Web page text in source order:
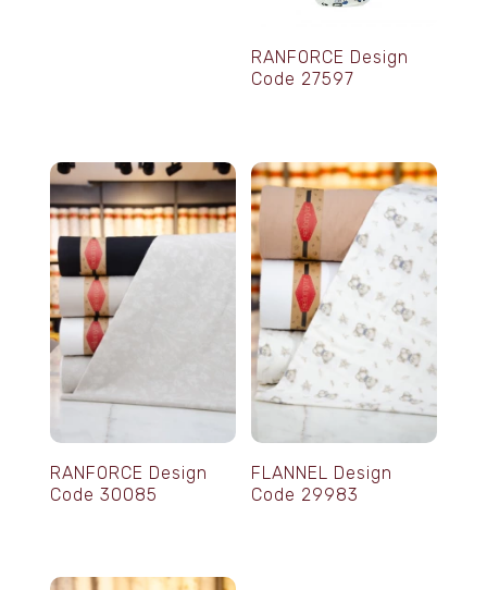
RANFORCE Design
Code 27597
RANFORCE Design
Code 30085
FLANNEL Design
Code 29983